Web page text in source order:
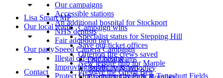
Lisa Smart MP
Our local teams
Our party
Contact
Our campaigns
Accessible stations
An additional hospital for Stockport
NHS dentists
Fair adoption pay
Speed Camera Campaign
Illegal off-road biking
Improving public transport
Protect Our Community Park at Tangshutt Fields
Campaign wins
Specialist status for Stepping Hill
Save our ticket offices
Offerton fire crews saved
New leisure hub for Marple
Preserve the Green Belt
Our local teams
Bredbury & Woodley